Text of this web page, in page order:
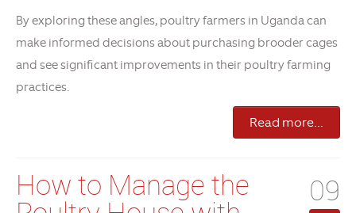
By exploring these angles, poultry farmers in Uganda can
make informed decisions about purchasing brooder cages
and see significant improvements in their poultry farming
practices.
Read more...
09
How to Manage the